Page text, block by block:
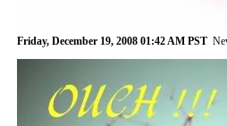
Friday, December 19, 2008 01:42 AM PST